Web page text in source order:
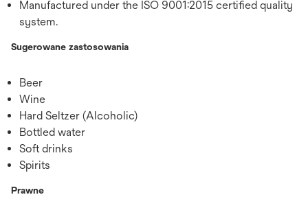
Manufactured under the ISO 9001:2015 certified quality
system.
Sugerowane zastosowania
Beer
Wine
Hard Seltzer (Alcoholic)
Bottled water
Soft drinks
Spirits
Prawne